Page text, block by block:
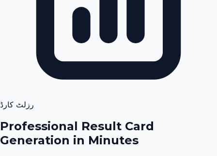
رزلٹ کارڈ
Professional Result Card
Generation in Minutes